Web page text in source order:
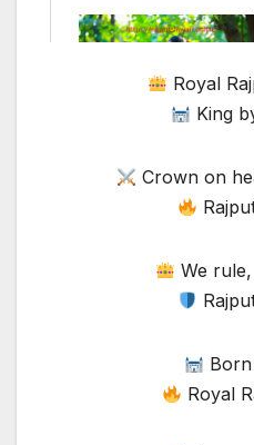
Royal
King
Crown on
We
Royal